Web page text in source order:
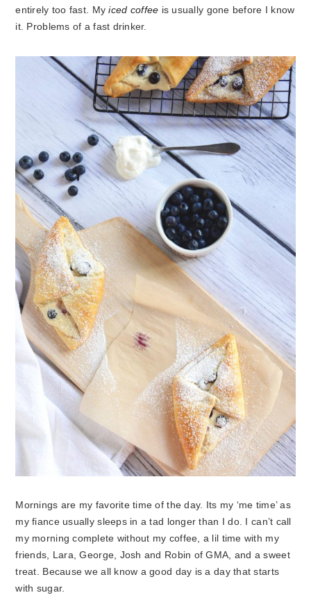
entirely too fast. Myiced coffee is usually gone before I know
it. Problems of a fast drinker.
Mornings are my favorite time of the day. Its my ‘me time’ as
my fiance usually sleeps in a tad longer than I do. I can’t call
my morning complete without my coffee, a lil time with my
friends, Lara, George, Josh and Robin of GMA, and a sweet
treat. Because we all know a good day is a day that starts
with sugar.